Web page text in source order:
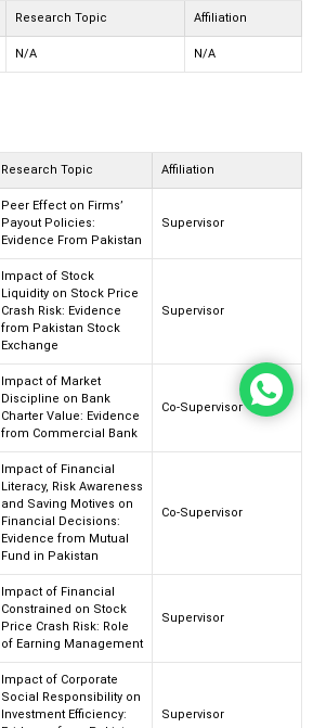
Research Topic Affiliation
N/A N/A
Research Topic Affiliation
Peer Effect on Firms’
Payout Policies:
Evidence From Pakistan
Supervisor
Impact of Stock
Liquidity on Stock Price
Crash Risk: Evidence
from Pakistan Stock
Exchange
Supervisor
Impact of Market
Discipline on Bank
Charter Value: Evidence
from Commercial Bank
Co-Supervisor
Impact of Financial
Literacy, Risk Awareness
and Saving Motives on
Financial Decisions:
Evidence from Mutual
Fund in Pakistan
Co-Supervisor
Impact of Financial
Constrained on Stock
Price Crash Risk: Role
of Earning Management
Supervisor
Impact of Corporate
Social Responsibility on
Investment Efficiency:
Supervisor